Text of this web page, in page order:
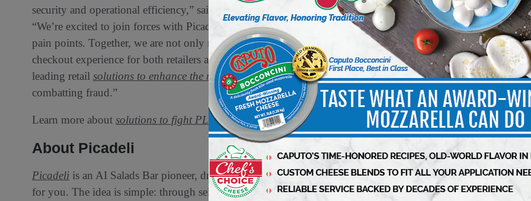
security and operational efficiency,” said Riley McCormack, President and CEO of Digimarc.
“We’re excited to join forces with Picadeli to deliver innovative solutions that directly address these
pain points. Together, we are not only reducing retail shrink but also enhancing the overall self-
checkout experience for both retailers and consumers. We are committed to providing industry-
leading retail solutions to enhance the retail experience– increasing efficiency, preventing loss, and
combatting fraud.”
Learn more about solutions to fight PLU fraud at self-checkout
About Picadeli
Picadeli is an AI Salads Bar pioneer, driven by the belief that fast food should be food that’s good
for you. The idea is simple: through self-served meals, democratize healthy food and prove that fast